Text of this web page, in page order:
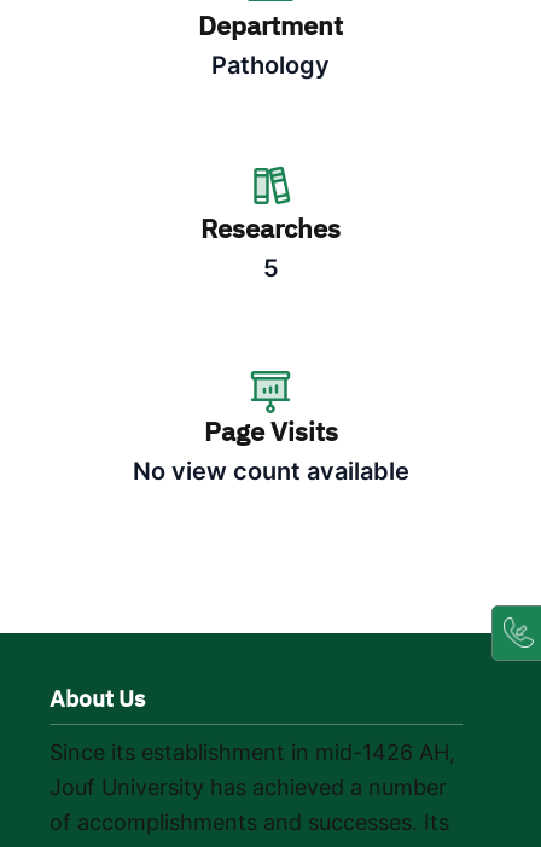
Department
Pathology
Researches
5
Page Visits
No view count available
About Us
Since its establishment in mid-1426 AH,
Jouf University has achieved a number
of accomplishments and successes. Its